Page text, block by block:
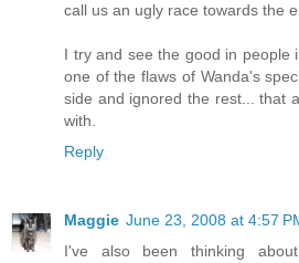
call us an ugly race towards the
I try and see the good in people
one of the flaws of Wanda's
side and ignored the rest... that
with.
Reply
Maggie June 23, 2008 at 4:57
I've also been thinking